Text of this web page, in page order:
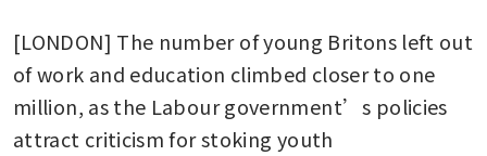
[LONDON] The number of young Britons left out
of work and education climbed closer to one
million, as the Labour government’s policies
attract criticism for stoking youth